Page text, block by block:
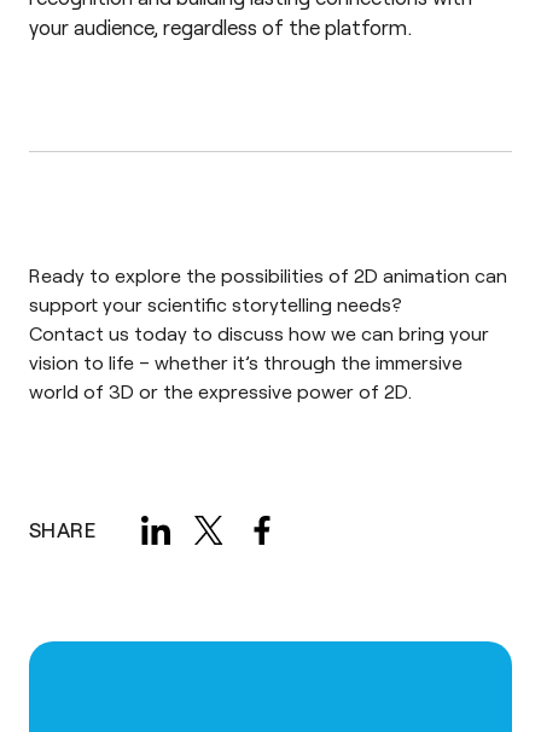
your audience, regardless of the platform.
Ready to explore the possibilities of 2D animation can
support your scientific storytelling needs?
Contact us today to discuss how we can bring your
vision to life – whether it’s through the immersive
world of 3D or the expressive power of 2D.
SHARE